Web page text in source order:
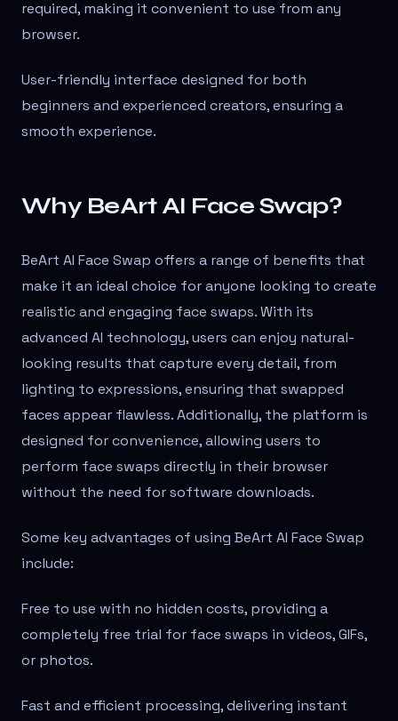
required, making it convenient to use from any
browser.
User-friendly interface designed for both
beginners and experienced creators, ensuring a
smooth experience.
Why BeArt AI Face Swap?
BeArt AI Face Swap offers a range of benefits that
make it an ideal choice for anyone looking to create
realistic and engaging face swaps. With its
advanced AI technology, users can enjoy natural-
looking results that capture every detail, from
lighting to expressions, ensuring that swapped
faces appear flawless. Additionally, the platform is
designed for convenience, allowing users to
perform face swaps directly in their browser
without the need for software downloads.
Some key advantages of using BeArt AI Face Swap
include:
Free to use with no hidden costs, providing a
completely free trial for face swaps in videos, GIFs,
or photos.
Fast and efficient processing, delivering instant